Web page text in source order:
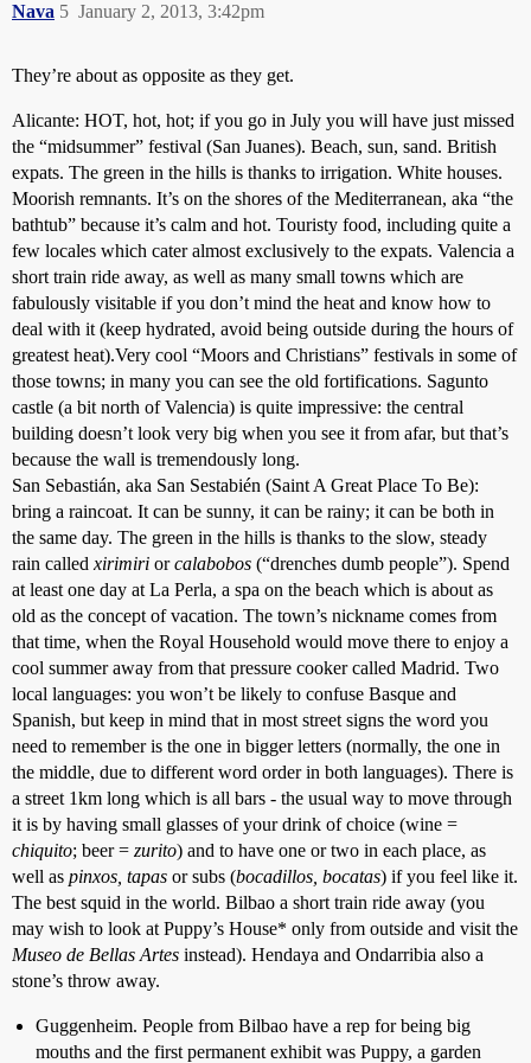
Nava January 2, 2013, 3:42pm
5
They’re about as opposite as they get.
Alicante: HOT, hot, hot; if you go in July you will have just missed
the “midsummer” festival (San Juanes). Beach, sun, sand. British
expats. The green in the hills is thanks to irrigation. White houses.
Moorish remnants. It’s on the shores of the Mediterranean, aka “the
bathtub” because it’s calm and hot. Touristy food, including quite a
few locales which cater almost exclusively to the expats. Valencia a
short train ride away, as well as many small towns which are
fabulously visitable if you don’t mind the heat and know how to
deal with it (keep hydrated, avoid being outside during the hours of
greatest heat).Very cool “Moors and Christians” festivals in some of
those towns; in many you can see the old fortifications. Sagunto
castle (a bit north of Valencia) is quite impressive: the central
building doesn’t look very big when you see it from afar, but that’s
because the wall is tremendously long.
San Sebastián, aka San Sestabién (Saint A Great Place To Be):
bring a raincoat. It can be sunny, it can be rainy; it can be both in
the same day. The green in the hills is thanks to the slow, steady
rain called xirimiri orcalabobos (“drenches dumb people”). Spend
at least one day at La Perla, a spa on the beach which is about as
old as the concept of vacation. The town’s nickname comes from
that time, when the Royal Household would move there to enjoy a
cool summer away from that pressure cooker called Madrid. Two
local languages: you won’t be likely to confuse Basque and
Spanish, but keep in mind that in most street signs the word you
need to remember is the one in bigger letters (normally, the one in
the middle, due to different word order in both languages). There is
a street 1km long which is all bars - the usual way to move through
it is by having small glasses of your drink of choice (wine =
chiquito; beer = zurito) and to have one or two in each place, as
well as pinxos, tapas or subs (bocadillos, bocatas) if you feel like it.
The best squid in the world. Bilbao a short train ride away (you
may wish to look at Puppy’s House* only from outside and visit the
Museo de Bellas Artes instead). Hendaya and Ondarribia also a
stone’s throw away.
Guggenheim. People from Bilbao have a rep for being big
mouths and the first permanent exhibit was Puppy, a garden